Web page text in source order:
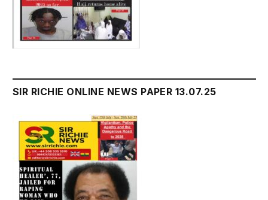
SIR RICHIE ONLINE NEWS PAPER 13.07.25